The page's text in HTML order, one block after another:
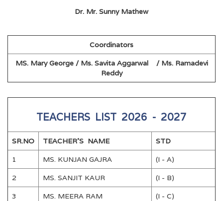
Dr. Mr. Sunny Mathew
Coordinators
MS. Mary George / Ms. Savita Aggarwal / Ms. Ramadevi
Reddy
TEACHERS LIST 2026 - 2027
SR.NO TEACHER'S NAME STD
1 MS. KUNJAN GAJRA (I - A)
2 MS. SANJIT KAUR (I - B)
3 MS. MEERA RAM (I - C)